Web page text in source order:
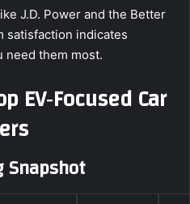
J.D. Power and the Better
satisfaction indicates
need them most.
EV‑Focused Car
Snapshot